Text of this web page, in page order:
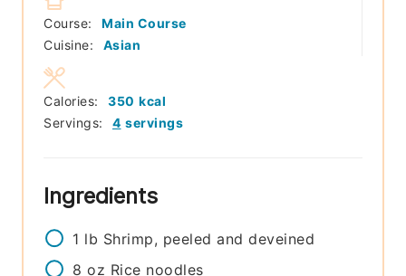
Course:
Main Course
Cuisine:
Asian
Servings: 4 servings
Calories: 350 kcal
Ingredients
1 lb Shrimp, peeled and deveined
8 oz Rice noodles